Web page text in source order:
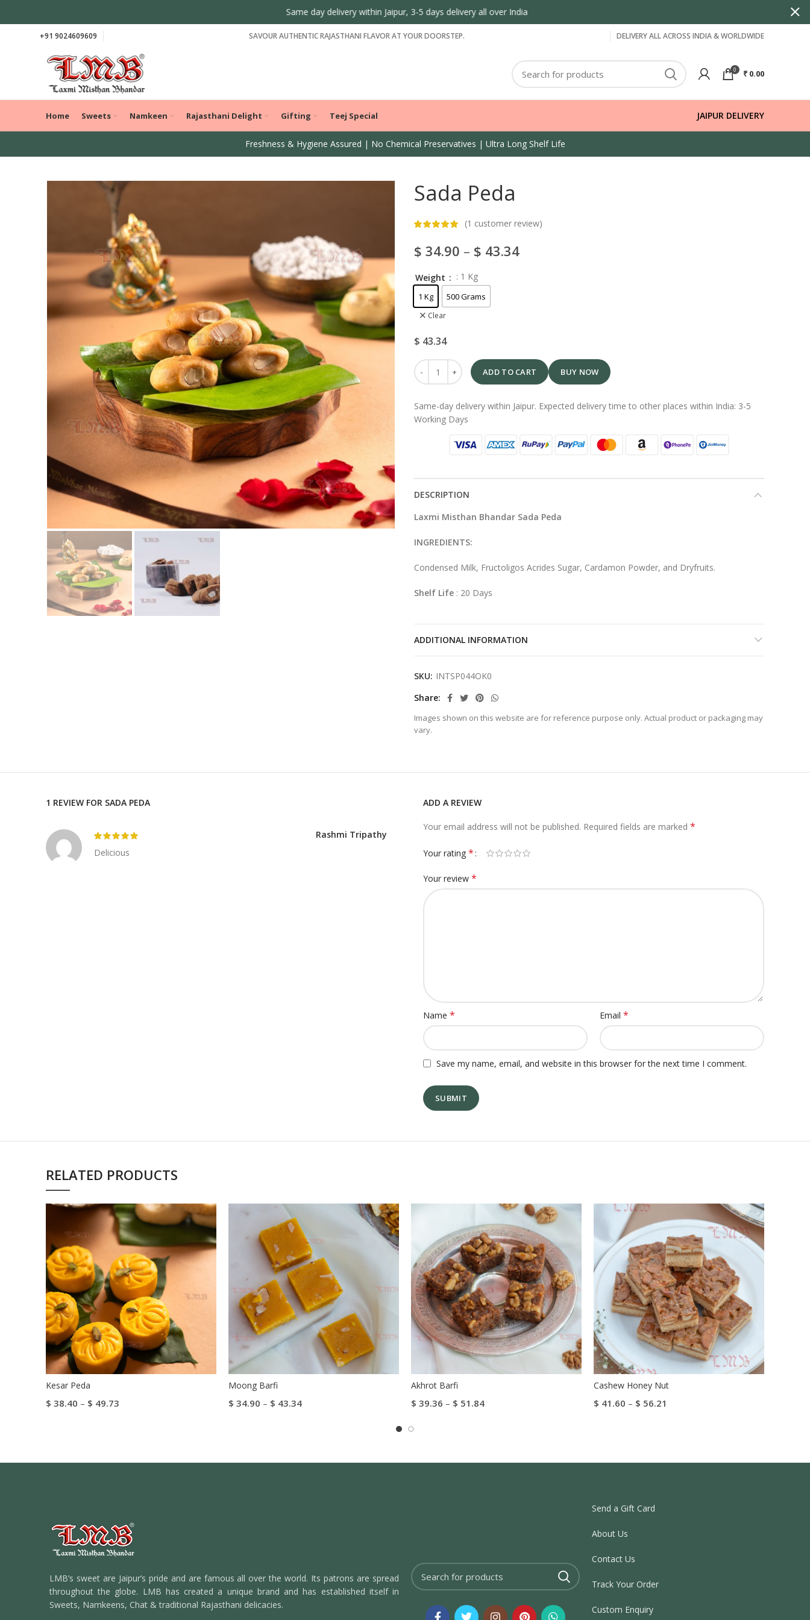
+91 9024609609 SAVOUR AUTHENTIC RAJASTHANI FLAVOR AT YOUR DOORSTEP. DELIVERY ALL ACROSS INDIA & WORLDWIDE
0 ₹ 0.00
Home Sweets Namkeen Rajasthani Delight Gifting Teej Special JAIPUR DELIVERY
Freshness & Hygiene Assured | No Chemical Preservatives | Ultra Long Shelf Life
Sada Peda
(1 customer review)
$ 34.90 – $ 43.34
Weight : 1 Kg
1 Kg 500 Grams
Clear
$ 43.34
ADD TO CART BUY NOW
Same-day delivery within Jaipur. Expected delivery time to other places within India: 3-5
Working Days
DESCRIPTION
Laxmi Misthan Bhandar Sada Peda
INGREDIENTS:
Condensed Milk, Fructoligos Acrides Sugar, Cardamon Powder, and Dryfruits.
Shelf Life : 20 Days
ADDITIONAL INFORMATION
SKU: INTSP044OK0
Share
Images shown on this website are for reference purpose only. Actual product or packaging may
vary.
1 REVIEW FOR SADA PEDA
Rashmi Tripathy
Delicious
ADD A REVIEW
Your email address will not be published. Required fields are marked *
Your rating *
Your review *
Name * Email *
Save my name, email, and website in this browser for the next time I comment.
RELATED PRODUCTS
Kesar Peda
$ 38.40 – $ 49.73
Moong Barfi
$ 34.90 – $ 43.34
Akhrot Barfi
$ 39.36 – $ 51.84
Cashew Honey Nut
$ 41.60 – $ 56.21
LMB’s sweet are Jaipur’s pride and are famous all over the world. Its patrons are spread
throughout the globe. LMB has created a unique brand and has established itself in
Sweets, Namkeens, Chat & traditional Rajasthani delicacies.
Send a Gift Card
About Us
Contact Us
Track Your Order
Custom Enquiry
Same day delivery within Jaipur, 3-5 days delivery all over India